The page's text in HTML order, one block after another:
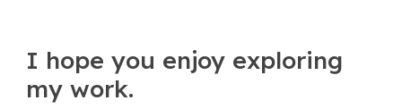
I hope you enjoy exploring
my work.